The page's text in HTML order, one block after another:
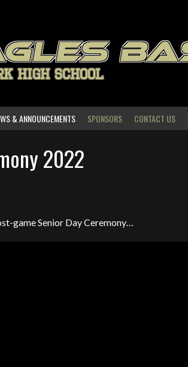
HIGH SCHOOL
& ANNOUNCEMENTS SPONSORS CONTACT US
2022
game Senior Day Ceremony…